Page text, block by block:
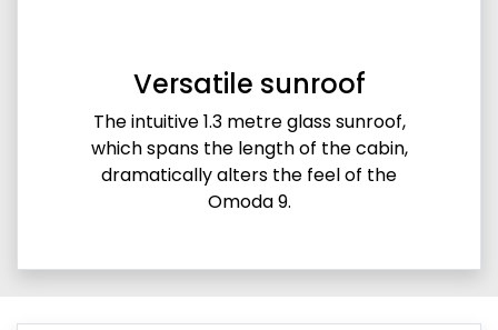
Versatile sunroof
The intuitive 1.3 metre glass sunroof,
which spans the length of the cabin,
dramatically alters the feel of the
Omoda 9.